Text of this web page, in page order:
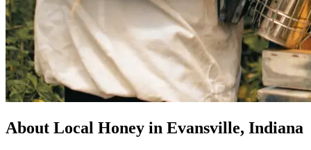
About Local Honey in Evansville, Indiana